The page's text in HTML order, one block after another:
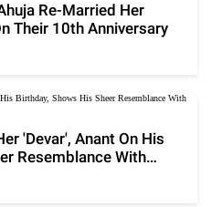
Re-Married Her
Their 10th Anniversary
'Devar', Anant On His
Resemblance With